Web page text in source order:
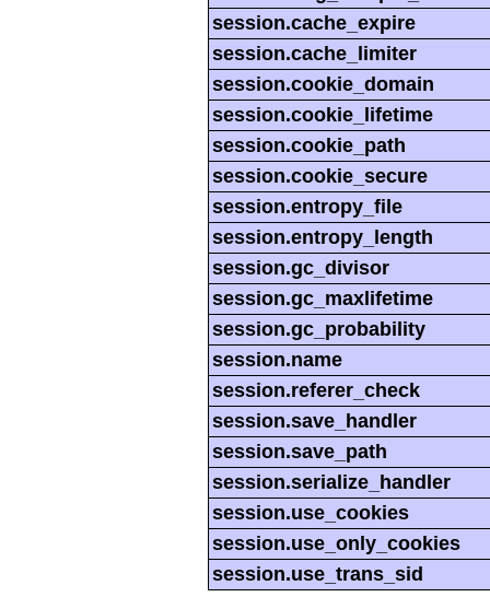
session.cache_expire
session.cache_limiter
session.cookie_domain
session.cookie_lifetime
session.cookie_path
session.cookie_secure
session.entropy_file
session.entropy_length
session.gc_divisor
session.gc_maxlifetime
session.gc_probability
session.name
session.referer_check
session.save_handler
session.save_path
session.serialize_handler
session.use_cookies
session.use_only_cookies
session.use_trans_sid